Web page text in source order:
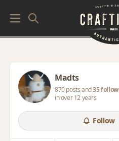
Madts
870 posts and35
in over 12 years
Follow